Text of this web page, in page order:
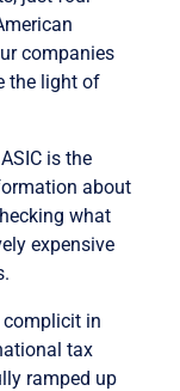
companies
the light of
is the
about
what
expensive
complicit in
tax
ramped up